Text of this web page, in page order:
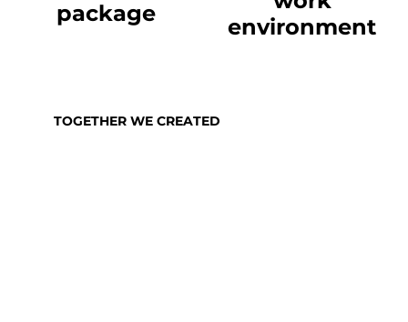
environment
package
TOGETHER WE CREATED